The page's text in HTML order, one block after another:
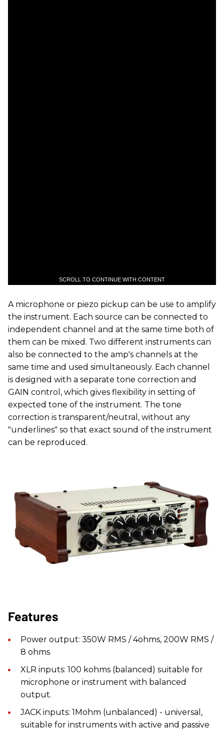
SCROLL TO CONTINUE WITH CONTENT
A microphone or piezo pickup can be use to amplify
the instrument. Each source can be connected to
independent channel and at the same time both of
them can be mixed. Two different instruments can
also be connected to the amp's channels at the
same time and used simultaneously. Each channel
is designed with a separate tone correction and
GAIN control, which gives flexibility in setting of
expected tone of the instrument. The tone
correction is transparent/neutral, without any
"underlines" so that exact sound of the instrument
can be reproduced.
Features
Power output: 350W RMS / 4ohms, 200W RMS /
8 ohms
XLR inputs: 100 kohms (balanced) suitable for
microphone or instrument with balanced
output.
JACK inputs: 1Mohm (unbalanced) - universal,
suitable for instruments with active and passive